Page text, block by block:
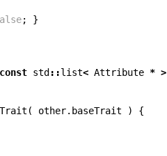
; }
const std ::list< Attribute * >
( other. baseTrait ) {